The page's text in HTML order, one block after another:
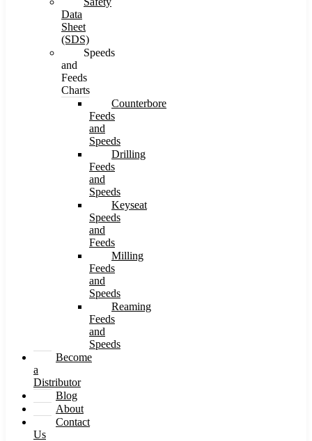
Data
Sheet
(SDS)
Speeds
and
Feeds
Charts
Counterbore
Feeds
and
Speeds
Drilling
Feeds
and
Speeds
Keyseat
Speeds
and
Feeds
Milling
Feeds
and
Speeds
Reaming
Feeds
and
Speeds
Become
a
Distributor
Blog
About
Contact
Us